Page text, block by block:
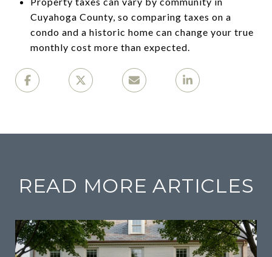
Cuyahoga County, so comparing taxes on a
condo and a historic home can change your true
monthly cost more than expected.
READ MORE ARTICLES